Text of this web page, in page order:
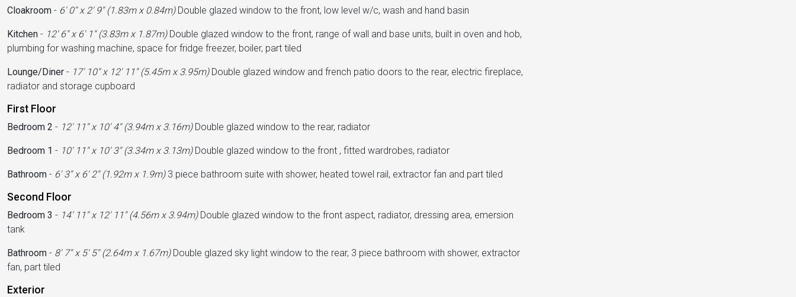
Cloakroom - 6' 0'' x 2' 9'' (1.83m x 0.84m)Double glazed window to the front, low level w/c, wash and hand basin
Kitchen - 12' 6'' x 6' 1'' (3.83m x 1.87m)Double glazed window to the front, range of wall and base units, built in oven and hob,
plumbing for washing machine, space for fridge freezer, boiler, part tiled
Lounge/Diner - 17' 10'' x 12' 11'' (5.45m x 3.95m)Double glazed window and french patio doors to the rear, electric fireplace,
radiator and storage cupboard
First Floor
Bedroom 2 - 12' 11'' x 10' 4'' (3.94m x 3.16m)Double glazed window to the rear, radiator
Bedroom 1 - 10' 11'' x 10' 3'' (3.34m x 3.13m)Double glazed window to the front , fitted wardrobes, radiator
Bathroom - 6' 3'' x 6' 2'' (1.92m x 1.9m)3 piece bathroom suite with shower, heated towel rail, extractor fan and part tiled
Second Floor
Bedroom 3 - 14' 11'' x 12' 11'' (4.56m x 3.94m)Double glazed window to the front aspect, radiator, dressing area, emersion
tank
Bathroom - 8' 7'' x 5' 5'' (2.64m x 1.67m)Double glazed sky light window to the rear, 3 piece bathroom with shower, extractor
fan, part tiled
Exterior